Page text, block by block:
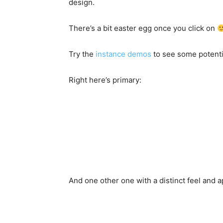
design.
There’s a bit easter egg once you click on
Try the instance demos to see some
Right here’s primary:
And one other one with a distinct feel and